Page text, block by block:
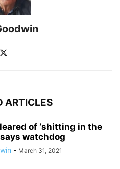
ARTICLES
of ‘shitting in the
says watchdog
- March 31, 2021